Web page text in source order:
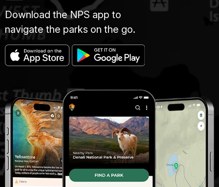
Download the NPS app to
navigate the parks on the go.